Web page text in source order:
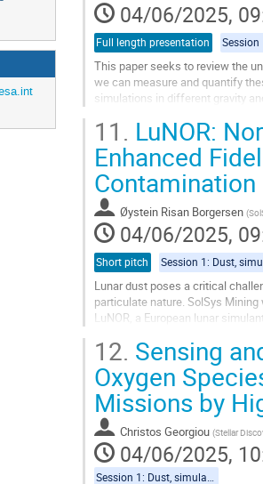
04/06/2025,
Full length presentation
This paper seeks to review the
we can measure and quantify
simulations in different gravity
Specifically, forces due to...
Go
to
contribution
page
11. LuNOR:
Enhanced
Contamination
Øystein Risan Borgersen (
04/06/2025,
Short pitch
Lunar dust poses a critical
particulate nature. SolSys
LuNOR, a European lunar
Go
to
contribution
page
12. Sensing
Oxygen
Missions by
Christos Georgiou (Stellar
04/06/2025,